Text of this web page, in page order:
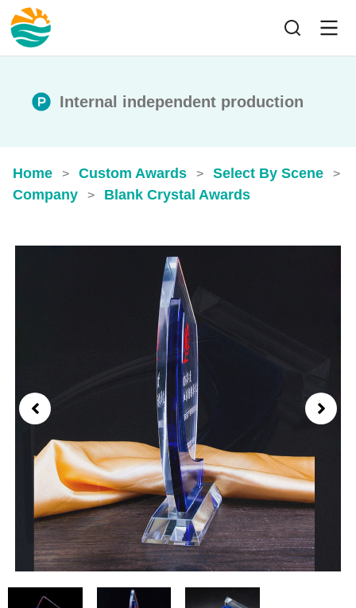
Internal independent production
Home > Custom Awards > Select By Scene >
Company > Blank Crystal Awards